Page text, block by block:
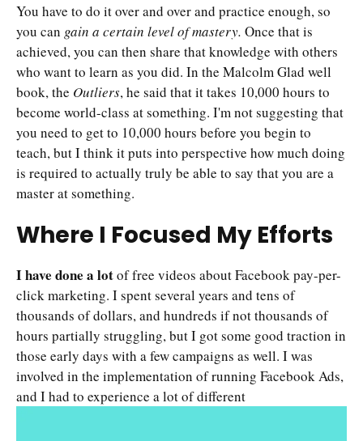
You have to do it over and over and practice enough, so
you can gain a certain level of mastery. Once that is
achieved, you can then share that knowledge with others
who want to learn as you did. In the Malcolm Glad well
book, the Outliers, he said that it takes 10,000 hours to
become world-class at something. I'm not suggesting that
you need to get to 10,000 hours before you begin to
teach, but I think it puts into perspective how much doing
is required to actually truly be able to say that you are a
master at something.
Where I Focused My Efforts
I have done a lotof free videos about Facebook pay-per-
click marketing. I spent several years and tens of
thousands of dollars, and hundreds if not thousands of
hours partially struggling, but I got some good traction in
those early days with a few campaigns as well. I was
involved in the implementation of running Facebook Ads,
and I had to experience a lot of different